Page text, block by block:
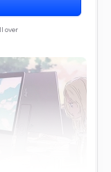
over